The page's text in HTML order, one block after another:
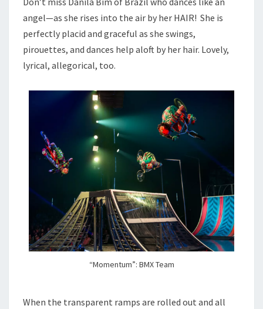
angel—as she rises into the air by her HAIR! She is
perfectly placid and graceful as she swings,
pirouettes, and dances help aloft by her hair. Lovely,
lyrical, allegorical, too.
“Momentum”: BMX Team
When the transparent ramps are rolled out and all